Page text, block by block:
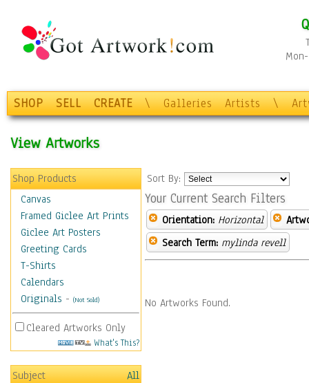
SHOP SELL CREATE \ Galleries Artists \
View Artworks
Shop Products
Canvas
Framed Giclee Art Prints
Giclee Art Posters
Greeting Cards
T-Shirts
Calendars
Originals - (Not Sold)
Cleared Artworks Only
What's This?
Subject
All
Sort By:
Your Current Search Filters
Orientation: Horizontal
Search Term: mylinda revell
No Artworks Found.